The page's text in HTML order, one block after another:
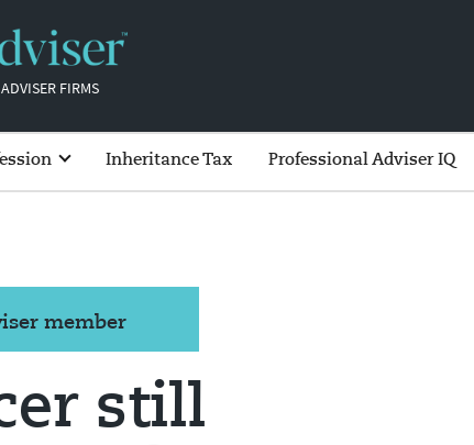
FIRMS
Inheritance Tax Professional Adviser IQ
member
still